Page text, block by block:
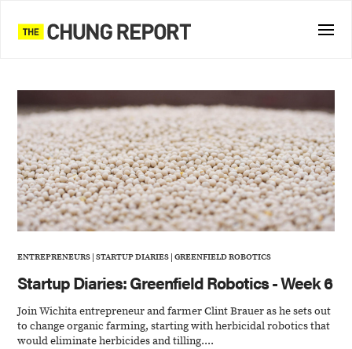
ENTREPRENEURS|STARTUP DIARIES|GREENFIELD ROBOTICS
Startup Diaries: Greenfield Robotics - Week 6
Join Wichita entrepreneur and farmer Clint Brauer as he sets out
to change organic farming, starting with herbicidal robotics that
would eliminate herbicides and tilling....